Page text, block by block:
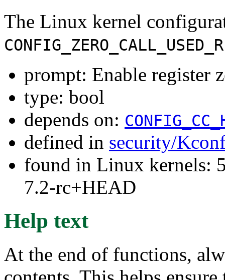
The Linux kernel
prompt: Enable register
type: bool
depends on:
defined in security/
found in Linux kernels:
7.2-rc+HEAD
Help text
At the end of functions,